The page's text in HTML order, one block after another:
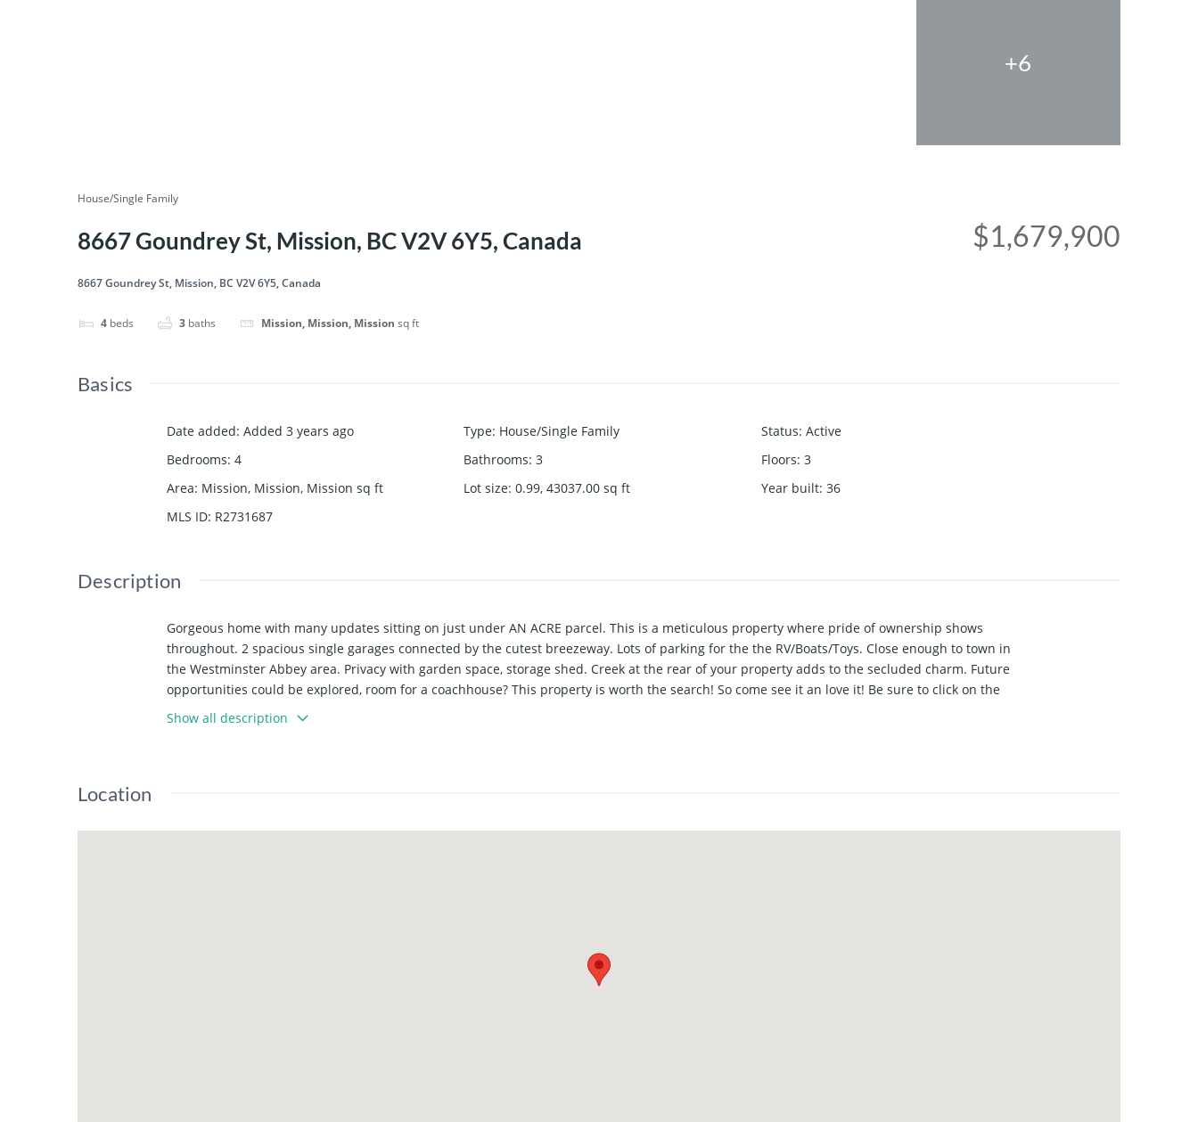
+6
House/Single Family
8667 Goundrey St, Mission, BC V2V 6Y5, Canada
8667 Goundrey St, Mission, BC V2V 6Y5, Canada
4 beds 3 baths Mission, Mission, Mission sq ft
$1,679,900
Basics
Date added: Added 3 years ago Type: House/Single Family Status: Active
Bedrooms: 4 Bathrooms: 3 Floors: 3
Area: Mission, Mission, Mission sq ft Lot size: 0.99, 43037.00 sq ft Year built: 36
MLS ID: R2731687
Description
Gorgeous home with many updates sitting on just under AN ACRE parcel. This is a meticulous property where pride of ownership shows
throughout. 2 spacious single garages connected by the cutest breezeway. Lots of parking for the the RV/Boats/Toys. Close enough to town in
the Westminster Abbey area. Privacy with garden space, storage shed. Creek at the rear of your property adds to the secluded charm. Future
opportunities could be explored, room for a coachhouse? This property is worth the search! So come see it an love it! Be sure to click on the
virtual tour link for more photos and details!
Show all description
Location